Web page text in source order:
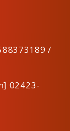
/
02423-